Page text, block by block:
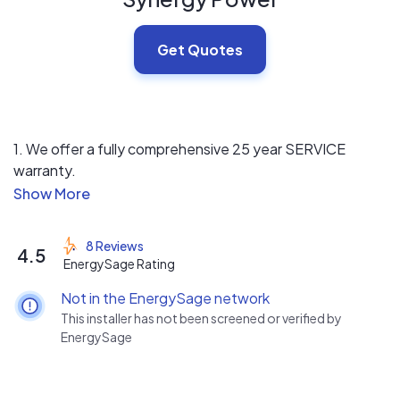
Get Quotes
1. We offer a fully comprehensive 25 year SERVICE
warranty.
2. We are very price competitive and offer a wide variety
3. We use a low pressure sales approach to help
customers feel good about their investment and focus
on customer education.
4.5
8 Reviews
EnergySage Rating
Not in the EnergySage network
This installer has not been screened or verified by
EnergySage